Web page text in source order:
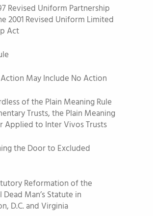
Revised Uniform Partnership
2001 Revised Uniform Limited
Act
May Include No Action
of the Plain Meaning Rule
Trusts, the Plain Meaning
Applied to Inter Vivos Trusts
the Door to Excluded
Reformation of the
Man’s Statute in
D.C. and Virginia